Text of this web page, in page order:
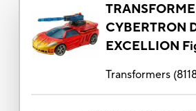
CYBERTRON
EXCELLION
Transformers(